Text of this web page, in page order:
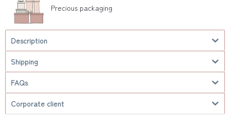
Precious packaging
Description
Shipping
FAQs
Corporate client